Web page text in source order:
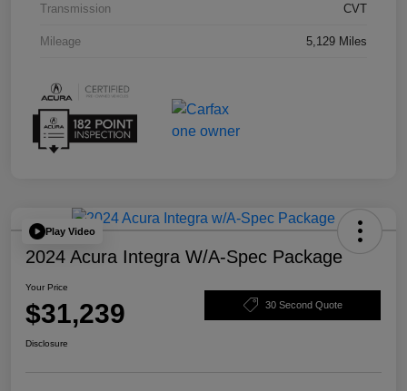
Transmission CVT
Mileage 5,129 Miles
Play Video
2024 Acura Integra W/A-Spec Package
Your Price
$31,239 30 Second Quote
Disclosure